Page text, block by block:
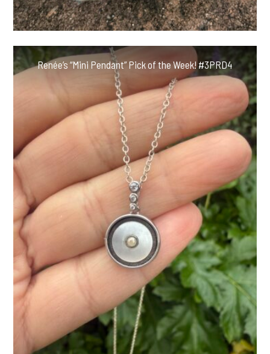
Renée’s “Mini Pendant” Pick of the Week! #3PRD4